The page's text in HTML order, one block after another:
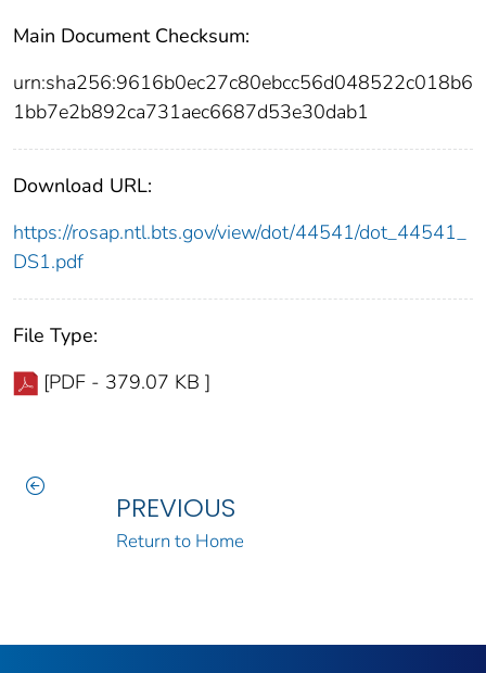
Main Document Checksum:
urn:sha256:9616b0ec27c80ebcc56d048522c018b6
1bb7e2b892ca731aec6687d53e30dab1
Download URL:
https://rosap.ntl.bts.gov/view/dot/44541/dot_44541_
DS1.pdf
File Type:
[PDF - 379.07 KB ]
PREVIOUS
Return to Home